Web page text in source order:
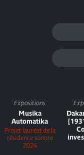
Expositions
Musika
Automatika
Projet lauréat de la
résidence sonore
2024